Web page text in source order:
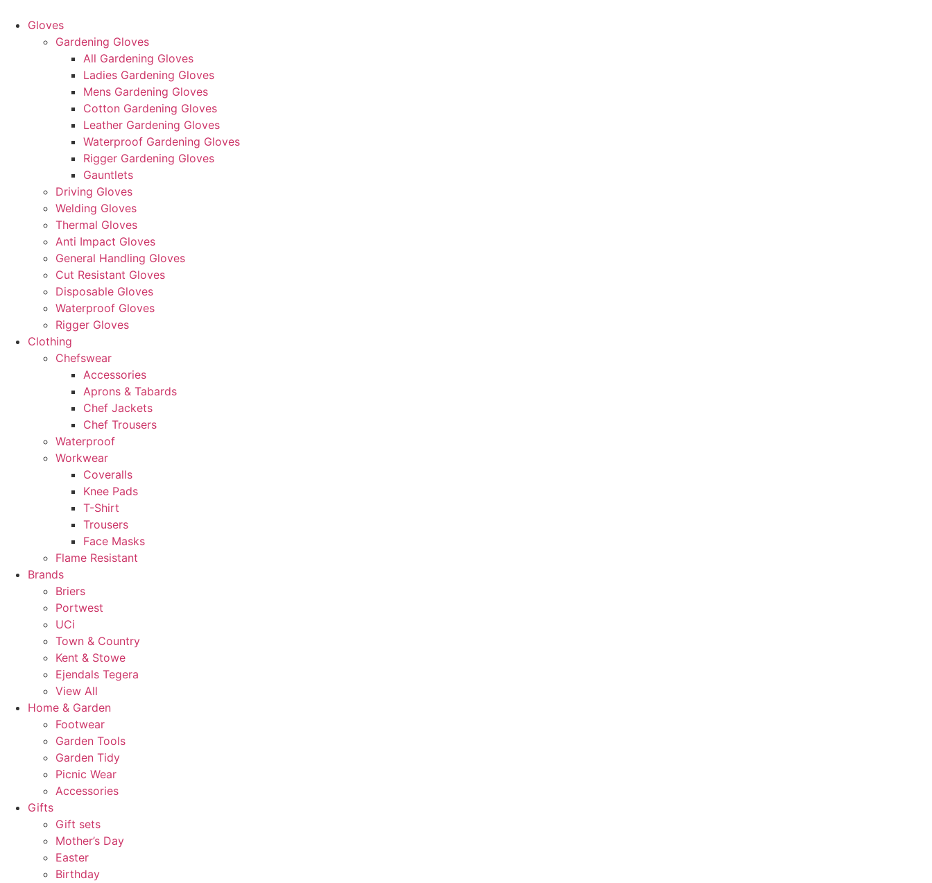
Gloves
Gardening Gloves
All Gardening Gloves
Ladies Gardening Gloves
Mens Gardening Gloves
Cotton Gardening Gloves
Leather Gardening Gloves
Waterproof Gardening Gloves
Rigger Gardening Gloves
Gauntlets
Driving Gloves
Welding Gloves
Thermal Gloves
Anti Impact Gloves
General Handling Gloves
Cut Resistant Gloves
Disposable Gloves
Waterproof Gloves
Rigger Gloves
Clothing
Chefswear
Accessories
Aprons & Tabards
Chef Jackets
Chef Trousers
Waterproof
Workwear
Coveralls
Knee Pads
T-Shirt
Trousers
Face Masks
Flame Resistant
Brands
Briers
Portwest
UCi
Town & Country
Kent & Stowe
Ejendals Tegera
View All
Home & Garden
Footwear
Garden Tools
Garden Tidy
Picnic Wear
Accessories
Gifts
Gift sets
Mother’s Day
Easter
Birthday